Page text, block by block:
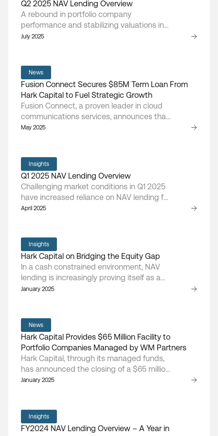
underserved communities, and reduce the
total cost of healthcare.
Q2 2025 NAV Lending Overview
A rebound in portfolio company
performance and stabilizing valuations in
Q2 2025 drove renewed NAV lending
gradually improving market confidence.
July 2025
News
Fusion Connect Secures $85M Term Loan From
Hark Capital to Fuel Strategic Growth
Fusion Connect, a proven leader in cloud
communications services, announces that
the company has entered into a new NAV-
of $85 million.
May 2025
Insights
Q1 2025 NAV Lending Overview
Challenging market conditions in Q1 2025
have increased reliance on NAV lending for
growth and stabilization as sponsors face
April 2025
Insights
Hark Capital on Bridging the Equity Gap
In a cash constrained environment, NAV
lending is increasingly proving itself as a
vital component of fund performance,
January 2025
News
Hark Capital Provides $65 Million Facility to
Portfolio Companies Managed by WM Partners
Hark Capital, through its managed funds,
has announced the closing of a $65 million
financing arrangement with portfolio
focused on buyout investments in the
health and wellness sector
January 2025
Insights
FY2024 NAV Lending Overview – A Year in